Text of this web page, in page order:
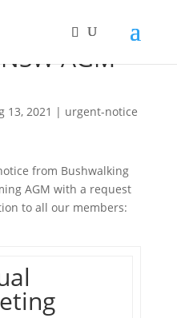
AGM
13, 2021 | urgent-notice
from Bushwalking
AGM with a request
to all our members: